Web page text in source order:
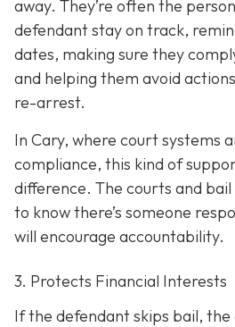
away. They’re often the
defendant stay on track,
dates, making sure they
and helping them avoid
re-arrest.
In Cary, where court systems
compliance, this kind of
difference. The courts and
to know there’s someone
will encourage accountability.
3. Protects Financial Interests
If the defendant skips bail, the